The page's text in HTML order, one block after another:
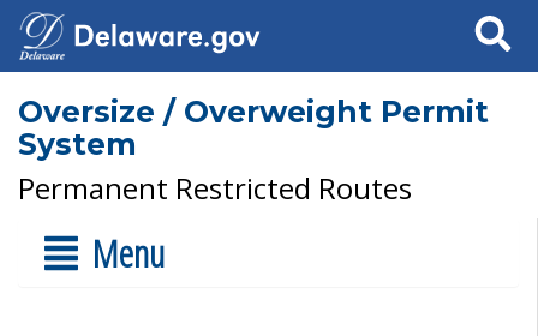
Search
Oversize / Overweight Permit
System
Permanent Restricted Routes
Menu